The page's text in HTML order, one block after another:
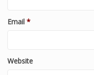
Email *
Website